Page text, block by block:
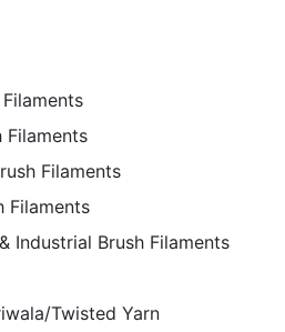
Filaments
Filaments
Filaments
Industrial Brush Filaments
Twisted Yarn